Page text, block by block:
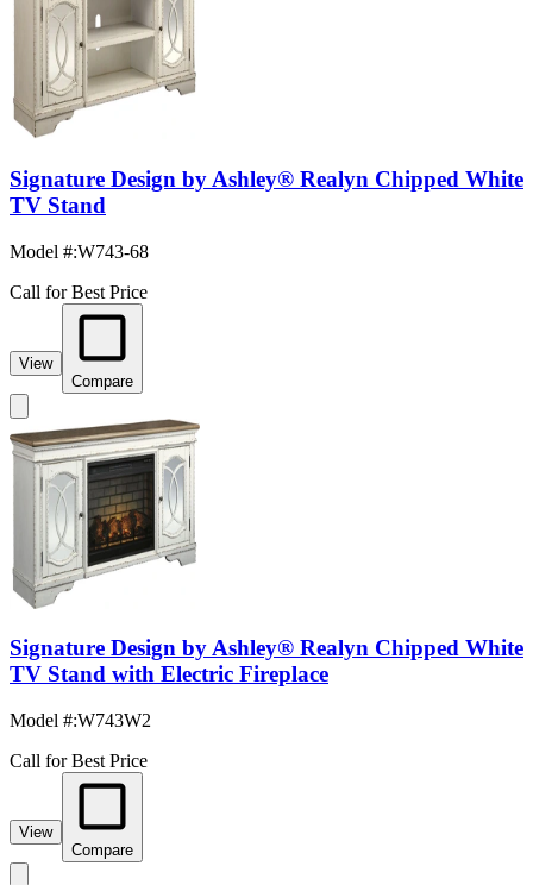
Signature Design by Ashley® Realyn Chipped White
TV Stand
Model #:W743-68
Call for Best Price
View
Compare
Signature Design by Ashley® Realyn Chipped White
TV Stand with Electric Fireplace
Model #:W743W2
Call for Best Price
View
Compare